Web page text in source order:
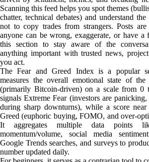
Scanning this feed helps you spot themes
chatter, technical debates) and understand
not to copy trades from strangers. Posts are
anyone can be wrong, exaggerate, or have a
this section to stay aware of the
anything important with trusted news,
you act.
The Fear and Greed Index is a popular
measures the overall emotional state of the
(primarily Bitcoin-driven) on a scale from 0
signals Extreme Fear (investors are
during sharp downturns), while a score
Greed (euphoric buying, FOMO, and over-
It aggregates multiple data points
momentum/volume, social media
Google Trends searches, and surveys to
number updated daily.